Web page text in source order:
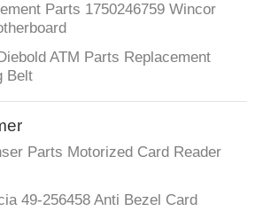
Parts 1750246759 Wincor
ATM Parts Replacement
Belt
Parts Motorized Card Reader
49-256458 Anti Bezel Card